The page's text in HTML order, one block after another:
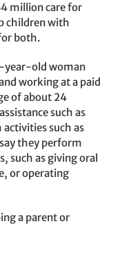
million care for
children with
both.
year-old woman
working at a paid
of about 24
such as
such as
they perform
such as giving oral
or operating
a parent or